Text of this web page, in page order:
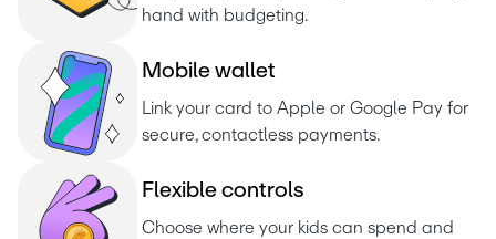
hand with budgeting.
Mo bile wallet
Link your card to Apple or Google Pay for
secure, contactless payments.
Flexible controls
Choose where your kids can spend and